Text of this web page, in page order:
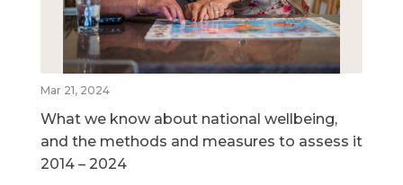
Mar 21, 2024
What we know about national wellbeing,
and the methods and measures to assess it
2014 – 2024